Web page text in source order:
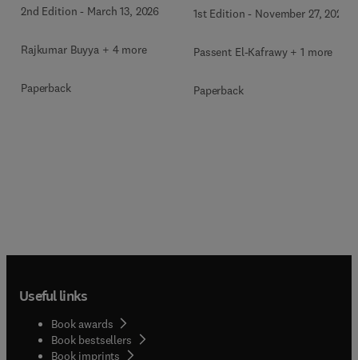
2nd Edition - March 13, 2026
Rajkumar Buyya + 4 more
Paperback
1st Edition - November 27, 2025
Passent El-Kafrawy + 1 more
Paperback
Useful links
Book awards
Book bestsellers
Book imprints